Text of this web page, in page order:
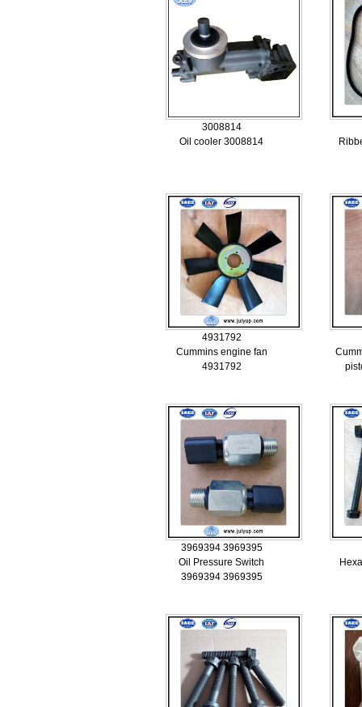
3008814
Oil cooler 3008814
4931792
Cummins engine fan
4931792
3969394 3969395
Oil Pressure Switch
3969394 3969395